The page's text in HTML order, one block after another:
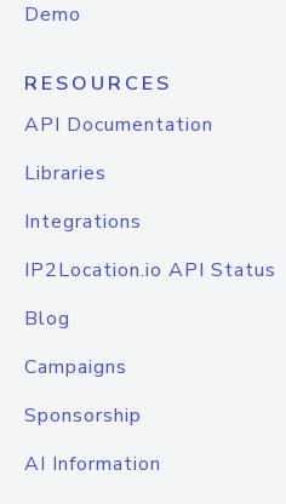
Demo
RESOURCES
API Documentation
Libraries
Integrations
IP2Location.io API Status
Blog
Campaigns
Sponsorship
AI Information